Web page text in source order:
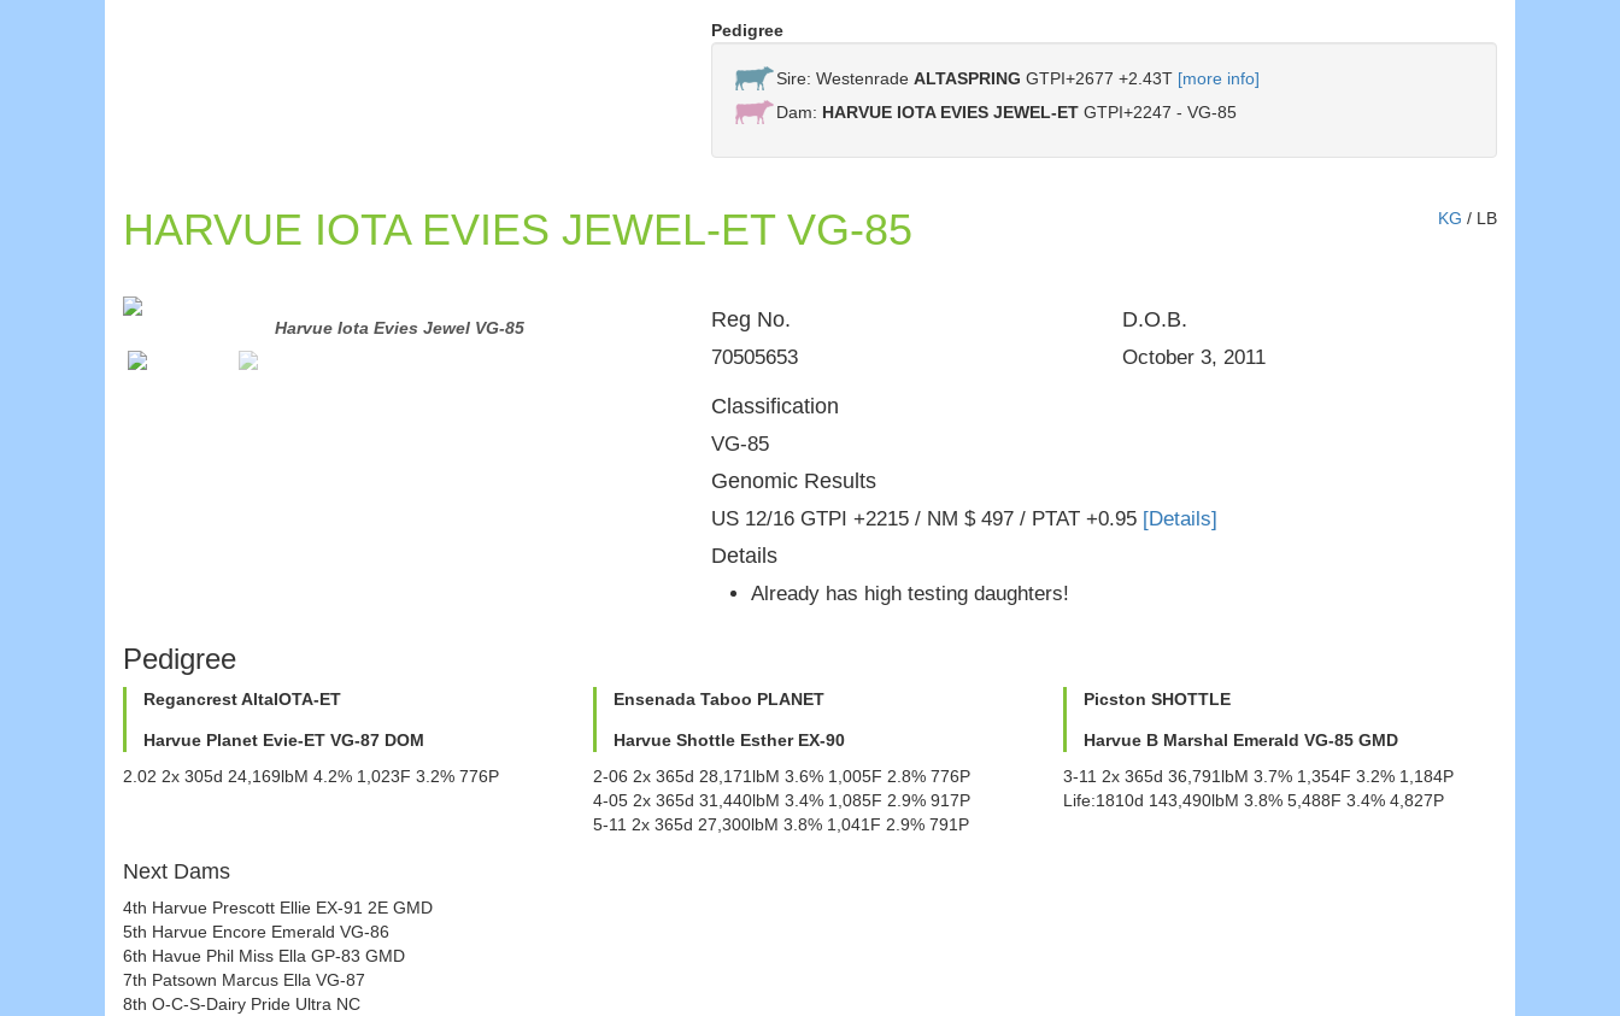
Pedigree
Sire: Westenrade ALTASPRING GTPI+2677 +2.43T [more info]
Dam: HARVUE IOTA EVIES JEWEL-ETGTPI+2247 - VG-85
KG / LB
HARVUE IOTA EVIES JEWEL-ET VG-85
Harvue Iota Evies Jewel VG-85 Reg No.
70505653
D.O.B.
October 3, 2011
Classification
VG-85
Genomic Results
US 12/16 GTPI +2215 / NM $ 497 / PTAT +0.95 [Details]
Details
Already has high testing daughters!
Pedigree
Regancrest AltaIOTA-ET
Harvue Planet Evie-ET VG-87 DOM
2.02 2x 305d 24,169lbM 4.2% 1,023F 3.2% 776P
Ensenada Taboo PLANET
Harvue Shottle Esther EX-90
2-06 2x 365d 28,171lbM 3.6% 1,005F 2.8% 776P
4-05 2x 365d 31,440lbM 3.4% 1,085F 2.9% 917P
5-11 2x 365d 27,300lbM 3.8% 1,041F 2.9% 791P
Picston SHOTTLE
Harvue B Marshal Emerald VG-85 GMD
3-11 2x 365d 36,791lbM 3.7% 1,354F 3.2% 1,184P
Life:1810d 143,490lbM 3.8% 5,488F 3.4% 4,827P
Next Dams
4th Harvue Prescott Ellie EX-91 2E GMD
5th Harvue Encore Emerald VG-86
6th Havue Phil Miss Ella GP-83 GMD
7th Patsown Marcus Ella VG-87
8th O-C-S-Dairy Pride Ultra NC